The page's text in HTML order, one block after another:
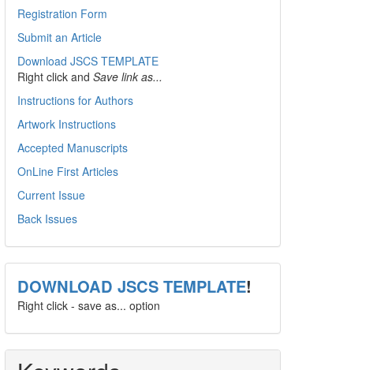
Registration Form
Submit an Article
Download JSCS TEMPLATE
Right click and Save link as...
Instructions for Authors
Artwork Instructions
Accepted Manuscripts
OnLine First Articles
Current Issue
Back Issues
template
DOWNLOAD JSCS TEMPLATE!
Right click - save as... option